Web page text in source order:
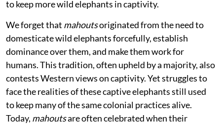
to keep more wild elephants in captivity.
We forget that mahoutsoriginated from the need to
domesticate wild elephants forcefully, establish
dominance over them, and make them work for
humans. This tradition, often upheld by a majority, also
contests Western views on captivity. Yet struggles to
face the realities of these captive elephants still used
to keep many of the same colonial practices alive.
Today, mahoutsare often celebrated when their